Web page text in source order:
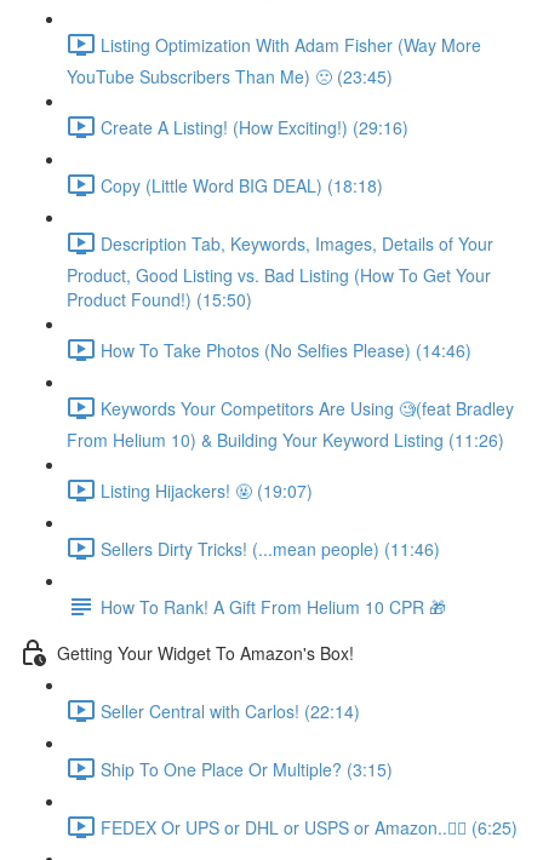
Listing Optimization With Adam Fisher (Way More
YouTube Subscribers Than Me) 🙁 (23:45)
Create A Listing! (How Exciting!) (29:16)
Copy (Little Word BIG DEAL) (18:18)
Description Tab, Keywords, Images, Details of Your
Product, Good Listing vs. Bad Listing (How To Get Your
Product Found!) (15:50)
How To Take Photos (No Selfies Please) (14:46)
Keywords Your Competitors Are Using 🧐(feat Bradley
From Helium 10) & Building Your Keyword Listing (11:26)
Listing Hijackers! 🤬 (19:07)
Sellers Dirty Tricks! (...mean people) (11:46)
How To Rank! A Gift From Helium 10 CPR 🎁
Getting Your Widget To Amazon's Box!
Seller Central with Carlos! (22:14)
Ship To One Place Or Multiple? (3:15)
FEDEX Or UPS or DHL or USPS or Amazon..💁‍♂️ (6:25)